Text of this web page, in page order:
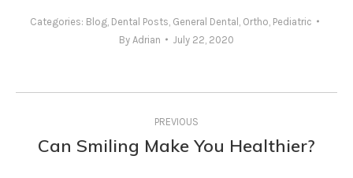
Categories: Blog, Dental Posts General Dental Ortho Pediatric
By Adrian July 22, 2020
Post
navigation
PREVIOUS
Previous
Can Smiling Make You Healthier?